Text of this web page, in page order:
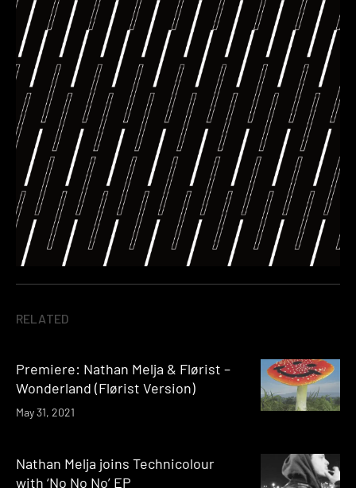
RELATED
Premiere: Nathan Melja & Flørist –
Wonderland (Flørist Version)
May 31, 2021
Nathan Melja joins Technicolour
with ‘No No No’ EP